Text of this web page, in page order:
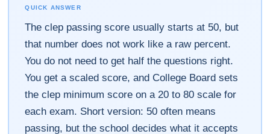
QUICK ANSWER
The clep passing score usually starts at 50, but
that number does not work like a raw percent.
You do not need to get half the questions right.
You get a scaled score, and College Board sets
the clep minimum score on a 20 to 80 scale for
each exam. Short version: 50 often means
passing, but the school decides what it accepts